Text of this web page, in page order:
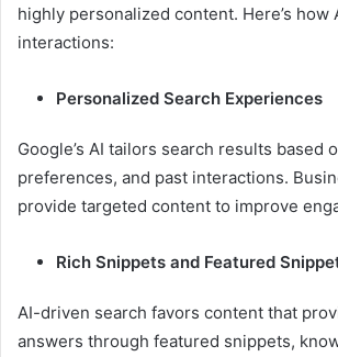
highly personalized content. Here’s how
interactions:
Personalized Search Experiences
Google’s AI tailors search results based
preferences, and past interactions.
provide targeted content to improve
Rich Snippets and Featured
AI-driven search favors content that
answers through featured snippets,